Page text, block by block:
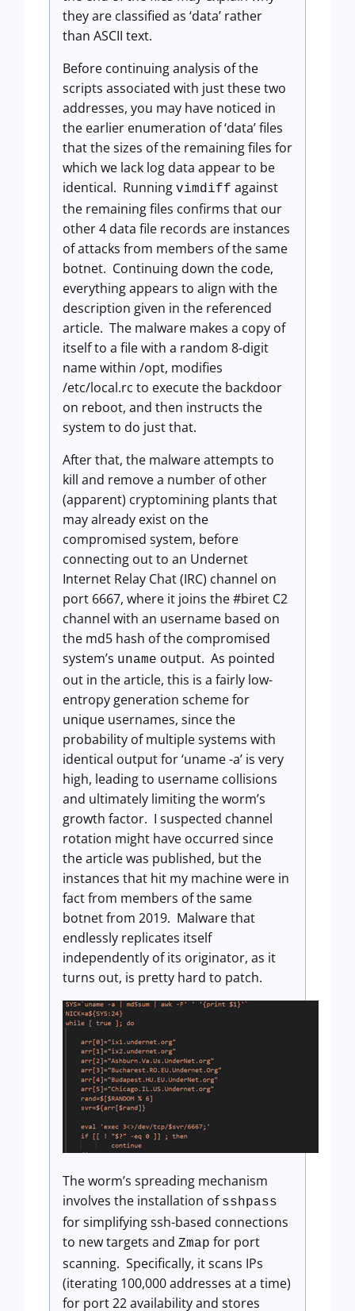
they are classified as ‘data’ rather
than ASCII text.
Before continuing analysis of the
scripts associated with just these two
addresses, you may have noticed in
the earlier enumeration of ‘data’ files
that the sizes of the remaining files for
which we lack log data appear to be
identical. Running vimdiff against
the remaining files confirms that our
other 4 data file records are instances
of attacks from members of the same
botnet. Continuing down the code,
everything appears to align with the
description given in the referenced
article. The malware makes a copy of
itself to a file with a random 8-digit
name within /opt, modifies
/etc/local.rc to execute the backdoor
on reboot, and then instructs the
system to do just that.
After that, the malware attempts to
kill and remove a number of other
(apparent) cryptomining plants that
may already exist on the
compromised system, before
connecting out to an Undernet
Internet Relay Chat (IRC) channel on
port 6667, where it joins the #biret C2
channel with an username based on
the md5 hash of the compromised
system’s uname output. As pointed
out in the article, this is a fairly low-
entropy generation scheme for
unique usernames, since the
probability of multiple systems with
identical output for ‘uname -a’ is very
high, leading to username collisions
and ultimately limiting the worm’s
growth factor. I suspected channel
rotation might have occurred since
the article was published, but the
instances that hit my machine were in
fact from members of the same
botnet from 2019. Malware that
endlessly replicates itself
independently of its originator, as it
turns out, is pretty hard to patch.
The worm’s spreading mechanism
involves the installation of sshpass
for simplifying ssh-based connections
to new targets and Zmap for port
scanning. Specifically, it scans IPs
(iterating 100,000 addresses at a time)
for port 22 availability and stores